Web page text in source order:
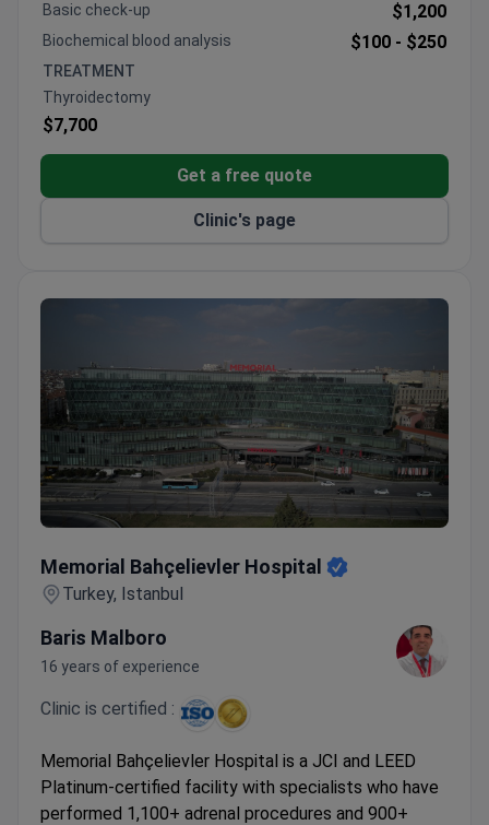
Offers individualized diabetes treatment plans
with blood tests and consultations
Surgeons have performed 900+ bariatric
procedures with 25+ years of experience
Basic check-up
$1,200
Biochemical blood analysis $100 - $250
TREATMENT
Thyroidectomy
$7,700
Get a free quote
Clinic's page
Memorial Bahçelievler Hospital
Turkey, Istanbul
Baris Malboro
16 years of experience
Clinic is certified :
Memorial Bahçelievler Hospital is a JCI and LEED
Platinum-certified facility with specialists who have
performed 1,100+ adrenal procedures and 900+